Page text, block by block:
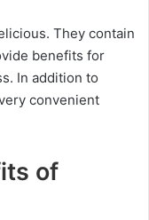
They contain
benefits for
In addition to
convenient
of